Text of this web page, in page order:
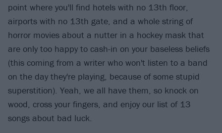
point where you'll find hotels with no 13th floor,
airports with no 13th gate, and a whole string of
horror movies about a nutter in a hockey mask that
are only too happy to cash-in on your baseless beliefs
(this coming from a writer who won't listen to a band
on the day they're playing, because of some stupid
superstition). Yeah, we all have them, so knock on
wood, cross your fingers, and enjoy our list of 13
songs about bad luck.